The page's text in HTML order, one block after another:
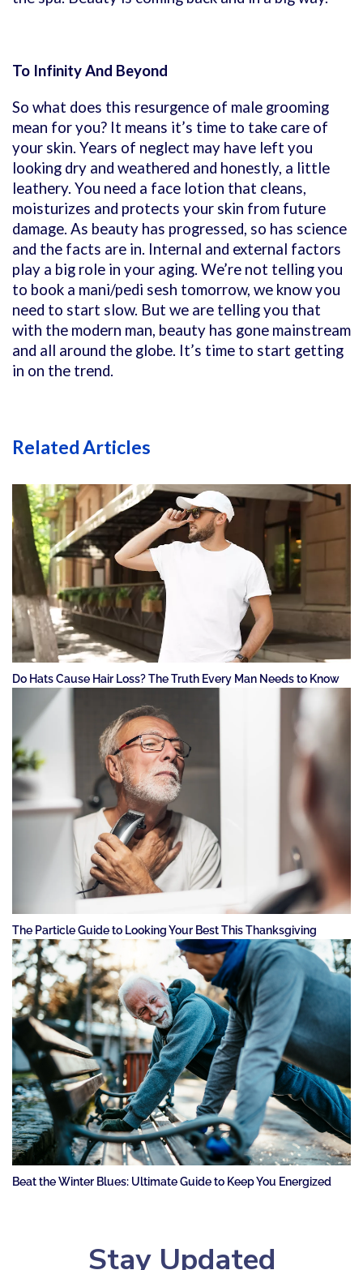
To Infinity And Beyond
So what does this resurgence of male grooming
mean for you? It means it’s time to take care of
your skin. Years of neglect may have left you
looking dry and weathered and honestly, a little
leathery. You need a face lotion that cleans,
moisturizes and protects your skin from future
damage. As beauty has progressed, so has science
and the facts are in. Internal and external factors
play a big role in your aging. We’re not telling you
to book a mani/pedi sesh tomorrow, we know you
need to start slow. But we are telling you that
with the modern man, beauty has gone mainstream
and all around the globe. It’s time to start getting
in on the trend.
Related Articles
Do Hats Cause Hair Loss? The Truth Every Man Needs to Know
The Particle Guide to Looking Your Best This Thanksgiving
Beat the Winter Blues: Ultimate Guide to Keep You Energized
Stay Updated